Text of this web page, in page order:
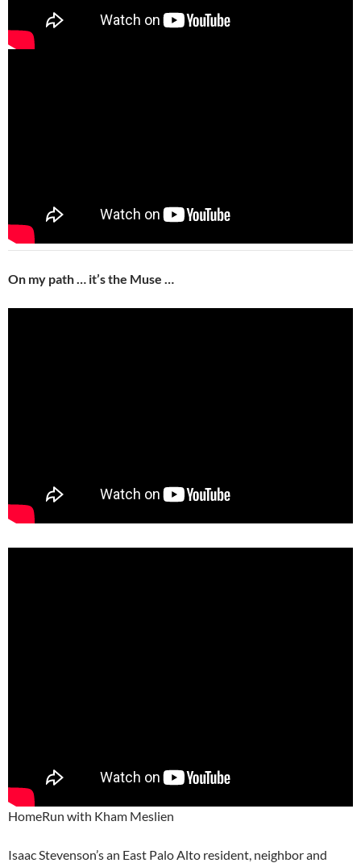
On my path … it’s the Muse …
HomeRun with Kham Meslien
Isaac Stevenson’s an East Palo Alto resident, neighbor and